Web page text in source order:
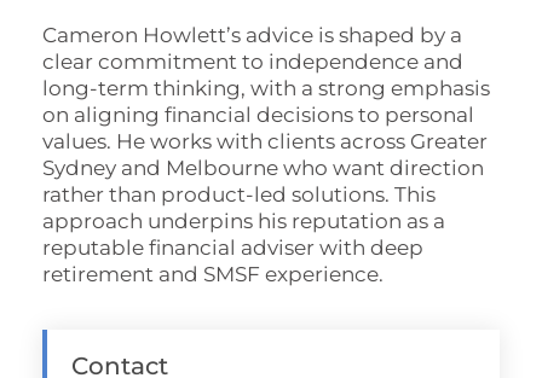
Cameron Howlett’s advice is shaped by a
clear commitment to independence and
long-term thinking, with a strong emphasis
on aligning financial decisions to personal
values. He works with clients across Greater
Sydney and Melbourne who want direction
rather than product-led solutions. This
approach underpins his reputation as a
reputable financial adviser with deep
retirement and SMSF experience.
Contact